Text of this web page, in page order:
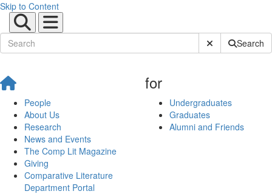
Skip to Content
Submit SiteSearch
People
About Us
Research
News and Events
The Comp Lit Magazine
Giving
Comparative Literature
Department Portal
for
Undergraduates
Graduates
Alumni and Friends